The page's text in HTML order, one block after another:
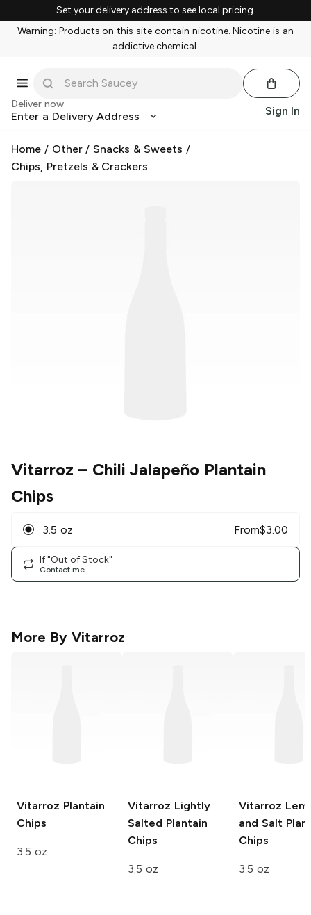
Set your delivery address to see local pricing.
Warning: Products on this site contain nicotine. Nicotine is an
addictive chemical.
Deliver now
Enter a Delivery Address Sign In
Home / Other/Snacks & Sweets /
Chips, Pretzels & Crackers
Vitarroz – Chili Jalapeño Plantain
Chips
3.5 oz From$3.00
If "Out of Stock"
Contact me
More By Vitarroz
Vitarroz Plantain
Chips
3.5 oz
Vitarroz Lightly
Salted Plantain
Chips
3.5 oz
Vitarroz
and Salt
Chips
3.5 oz